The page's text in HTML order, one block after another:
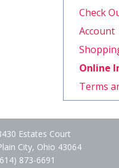
Check
Account
Online
Terms
Estates Court
City, Ohio 43064
873-6691